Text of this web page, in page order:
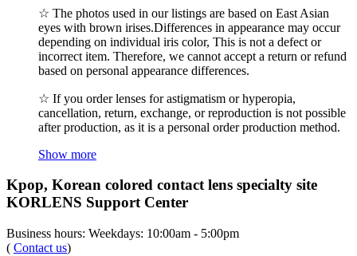
☆ The photos used in our listings are based on East Asian
eyes with brown irises.Differences in appearance may occur
depending on individual iris color, This is not a defect or
incorrect item. Therefore, we cannot accept a return or refund
based on personal appearance differences.
☆ If you order lenses for astigmatism or hyperopia,
cancellation, return, exchange, or reproduction is not possible
after production, as it is a personal order production method.
Show more
Kpop, Korean colored contact lens specialty site
KORLENS Support Center
Business hours: Weekdays: 10:00am - 5:00pm
( Contact us)